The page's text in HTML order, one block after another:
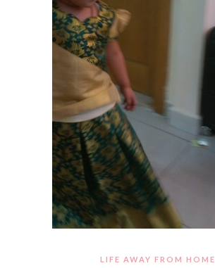
LIFE AWAY FROM HOME